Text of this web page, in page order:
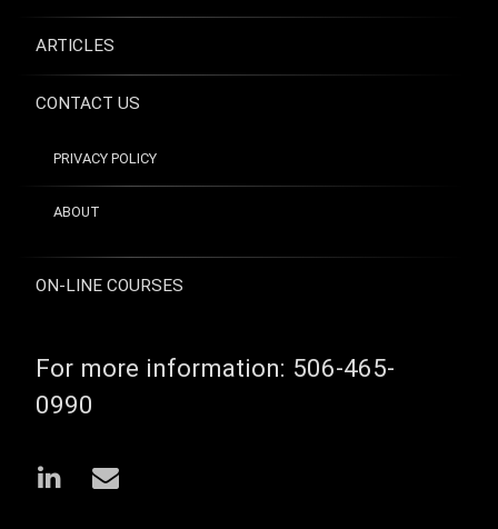
ARTICLES
CONTACT US
PRIVACY POLICY
ABOUT
ON-LINE COURSES
For more information: 506-465-
0990
LinkedIn
Email